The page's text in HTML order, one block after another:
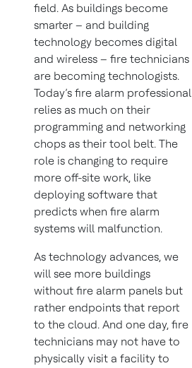
field. As buildings become
smarter – and building
technology becomes digital
and wireless – fire technicians
are becoming technologists.
Today’s fire alarm professional
relies as much on their
programming and networking
chops as their tool belt. The
role is changing to require
more off-site work, like
deploying software that
predicts when fire alarm
systems will malfunction.
As technology advances, we
will see more buildings
without fire alarm panels but
rather endpoints that report
to the cloud. And one day, fire
technicians may not have to
physically visit a facility to